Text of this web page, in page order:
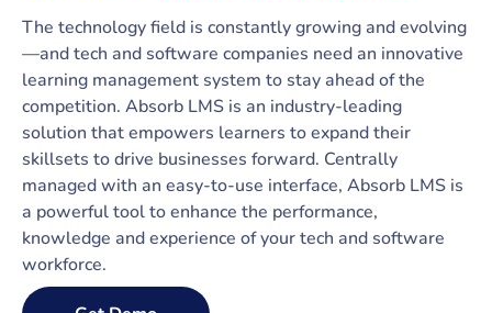
The technology field is constantly growing and evolving
—and tech and software companies need an innovative
learning management system to stay ahead of the
competition. Absorb LMS is an industry-leading
solution that empowers learners to expand their
skillsets to drive businesses forward. Centrally
managed with an easy-to-use interface, Absorb LMS is
a powerful tool to enhance the performance,
knowledge and experience of your tech and software
workforce.